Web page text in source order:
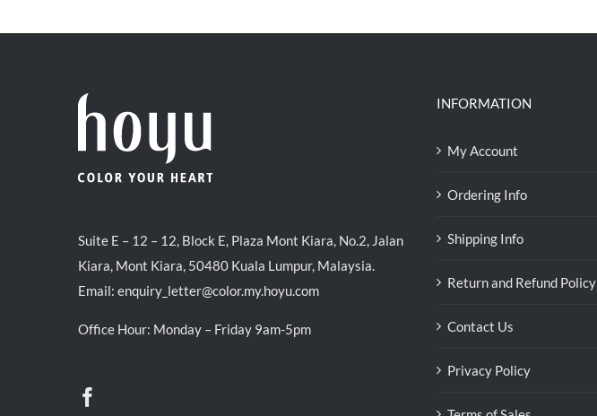
Suite E – 12 – 12, Block E, Plaza Mont Kiara, No.2, Jalan
Kiara, Mont Kiara, 50480 Kuala Lumpur, Malaysia.
Email: enquiry_letter@color.my.hoyu.com
Office Hour: Monday – Friday 9am-5pm
INFORMATION
My Account
Ordering Info
Shipping Info
Return and Refund Policy
Contact Us
Privacy Policy